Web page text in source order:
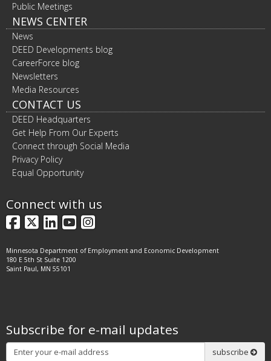
Public Meetings
NEWS CENTER
News
DEED Developments blog
CareerForce blog
Newsletters
Media Resources
CONTACT US
DEED Headquarters
Get Help From Our Experts
Connect through Social Media
Privacy Policy
Equal Opportunity
Connect with us
Facebook
X LinkedIn
YouTube
Instagram
Minnesota Department of Employment and Economic Development
180 E 5th St Suite 1200
Saint Paul, MN 55101
Subscribe for e-mail updates
Subscribe
subscribe